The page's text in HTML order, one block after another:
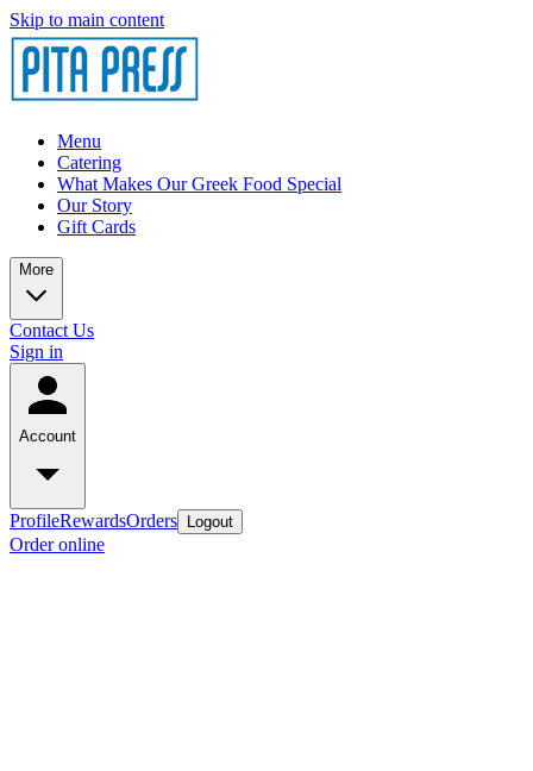
Skip to main content
Menu
Catering
What Makes Our Greek Food Special
Our Story
Gift Cards
More
Contact Us
Sign in
Account
ProfileRewardsOrders Logout
Order online